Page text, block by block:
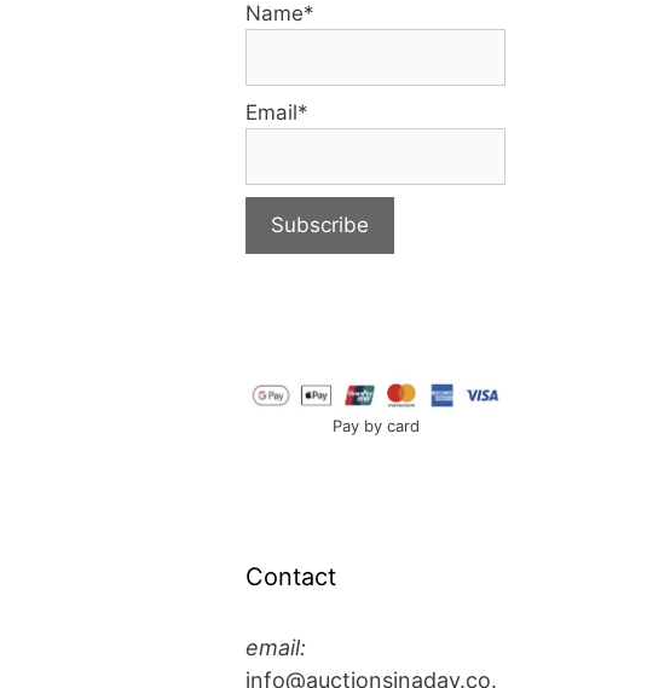
Name*
Email*
Pay by card
Contact
email:
info@auctionsinaday.co.